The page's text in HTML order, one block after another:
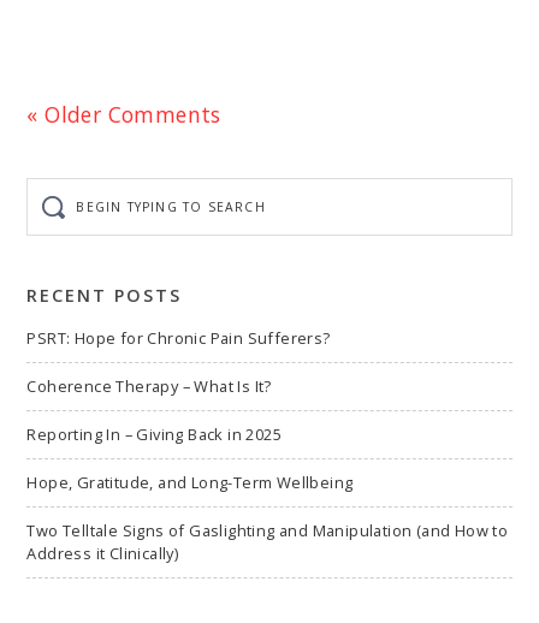
« Older Comments
typing
to
RECENT POSTS
PSRT: Hope for Chronic Pain Sufferers?
Coherence Therapy – What Is It?
Reporting In – Giving Back in 2025
Hope, Gratitude, and Long-Term Wellbeing
Two Telltale Signs of Gaslighting and Manipulation (and How to
Address it Clinically)